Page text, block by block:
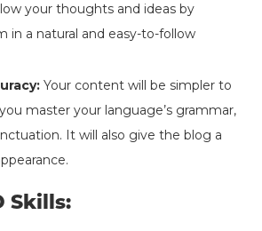
your thoughts and ideas by
in a natural and easy-to-follow
Your content will be simpler to
master your language’s grammar,
It will also give the blog a
Skills: